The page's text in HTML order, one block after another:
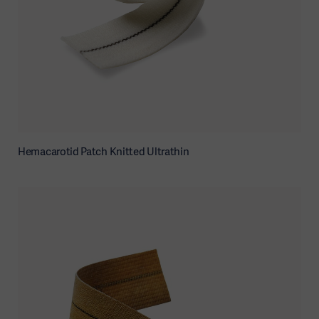
Hemacarotid Patch Knitted Ultrathin